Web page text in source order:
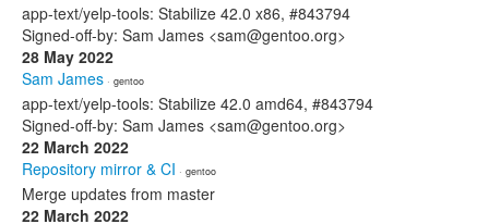
app-text/yelp-tools: Stabilize 42.0 x86, #843794
Signed-off-by: Sam James <sam@gentoo.org>
28 May 2022
Sam James · gentoo
app-text/yelp-tools: Stabilize 42.0 amd64, #843794
Signed-off-by: Sam James <sam@gentoo.org>
22 March 2022
Repository mirror & CI · gentoo
Merge updates from master
22 March 2022